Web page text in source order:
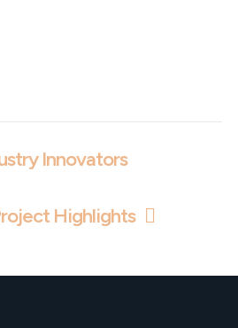
Innovators
Highlights